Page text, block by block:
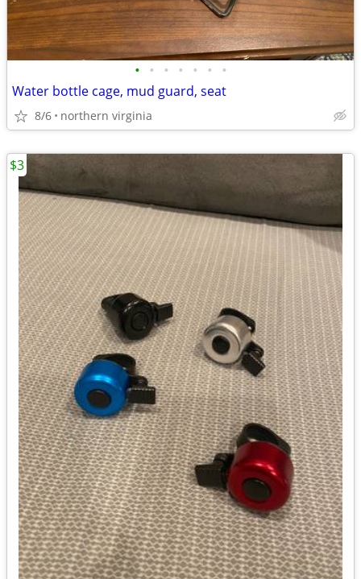
• • • • • • •
Water bottle cage, mud guard, seat
8/6 northern virginia
$3